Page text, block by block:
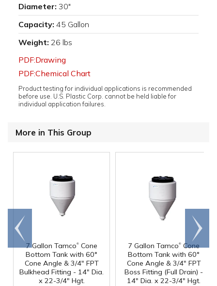
Diameter: 30"
Capacity: 45 Gallon
Weight: 26 lbs
PDF:Drawing
PDF:Chemical Chart
Product testing for individual applications is recommended
before use. U.S. Plastic Corp. cannot be held liable for
individual application failures.
More in This Group
7 Gallon Tamco® Cone
Bottom Tank with 60°
Cone Angle & 3/4" FPT
Bulkhead Fitting - 14" Dia.
x 22-3/4" Hgt.
7 Gallon Tamco® Cone
Bottom Tank with 60°
Cone Angle & 3/4" FPT
Boss Fitting (Full Drain) -
14" Dia. x 22-3/4" Hgt.
Go to
end
Scroll
right